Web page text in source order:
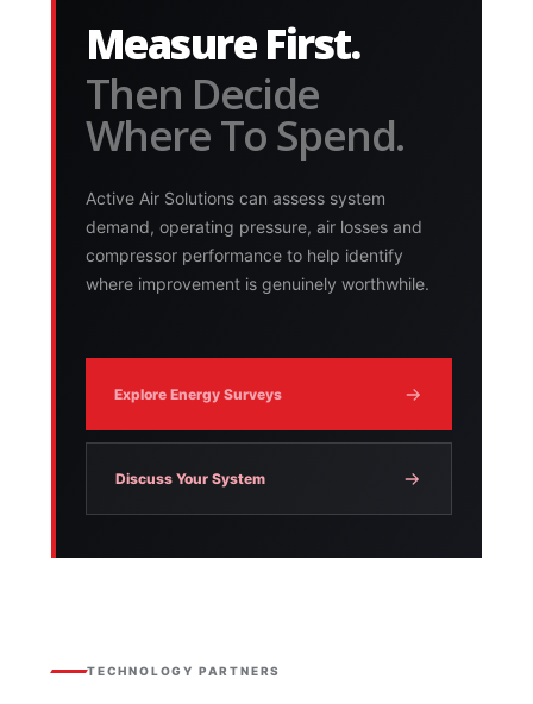
Measure First.
Then Decide
Where To Spend.
Active Air Solutions can assess system
demand, operating pressure, air losses and
compressor performance to help identify
where improvement is genuinely worthwhile.
Explore Energy Surveys
Discuss Your System
TECHNOLOGY PARTNERS